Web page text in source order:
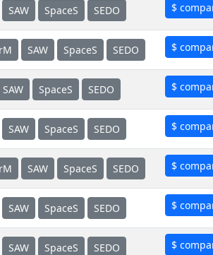
SAW SpaceS SEDO $
SAW SpaceS SEDO $
SAW SpaceS SEDO $
SAW SpaceS SEDO $
SAW SpaceS SEDO $
SAW SpaceS SEDO $
SAW SpaceS SEDO $